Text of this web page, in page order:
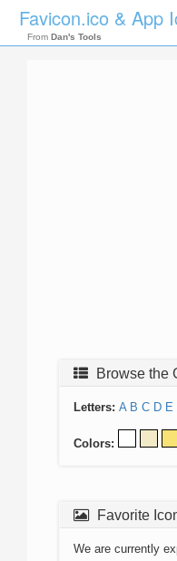
Favicon.ico & App
From Dan's Tools
Browse the
Letters: A B C D E
Colors:
Favorite
We are currently